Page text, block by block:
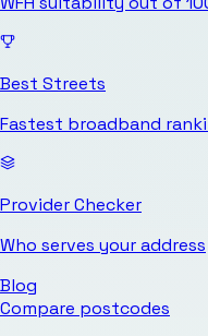
Best Streets
Fastest broadband
Provider Checker
Who serves your address
Blog
Compare postcodes